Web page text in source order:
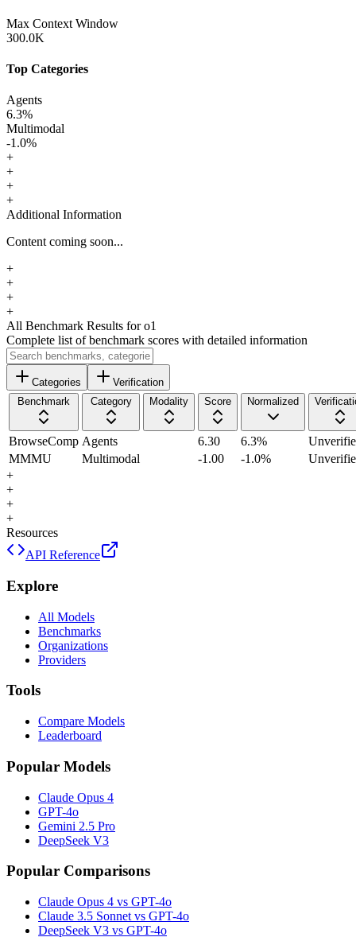
Max Context Window
300.0K
Top Categories
Agents
6.3%
Multimodal
-1.0%
+
+
+
+
Additional Information
Content coming soon...
+
+
+
+
All Benchmark Results for o1
Complete list of benchmark scores with detailed information
Categories
Verification
Benchmark
Category Modality Score Normalized
BrowseComp Agents 6.30 6.3%
MMMU
Multimodal -1.00 -1.0%
+
+
+
+
Resources
API Reference
Explore
All Models
Benchmarks
Organizations
Providers
Tools
Compare Models
Leaderboard
Popular Models
Claude Opus 4
GPT-4o
Gemini 2.5 Pro
DeepSeek V3
Popular Comparisons
Claude Opus 4 vs GPT-4o
Claude 3.5 Sonnet vs GPT-4o
DeepSeek V3 vs GPT-4o